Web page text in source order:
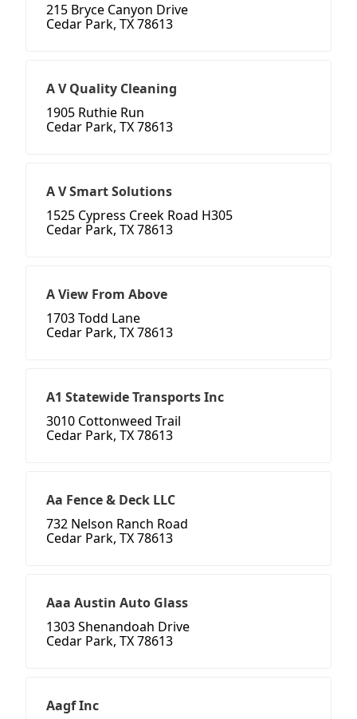
215 Bryce Canyon Drive
Cedar Park, TX 78613
A V Quality Cleaning
1905 Ruthie Run
Cedar Park, TX 78613
A V Smart Solutions
1525 Cypress Creek Road H305
Cedar Park, TX 78613
A View From Above
1703 Todd Lane
Cedar Park, TX 78613
A1 Statewide Transports Inc
3010 Cottonweed Trail
Cedar Park, TX 78613
Aa Fence & Deck LLC
732 Nelson Ranch Road
Cedar Park, TX 78613
Aaa Austin Auto Glass
1303 Shenandoah Drive
Cedar Park, TX 78613
Aagf Inc